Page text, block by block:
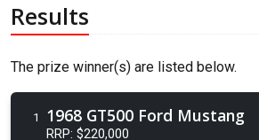
Results
The prize winner(s) are listed below.
1 1968 GT500 Ford Mustang
RRP: $220,000